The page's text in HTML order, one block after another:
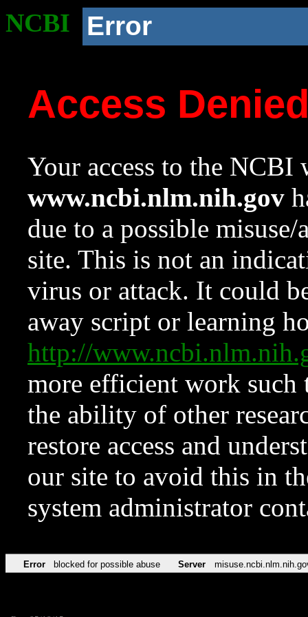
NCBI Error
Access
Your access to the NCBI
www.ncbi.nlm.nih.gov
due to a possible
site. This is not an
virus or attack. It could
away script or learning
http://
more efficient work such
the ability of other
restore access and
our site to avoid this in
system administrator
Error blocked for possible abuse Server